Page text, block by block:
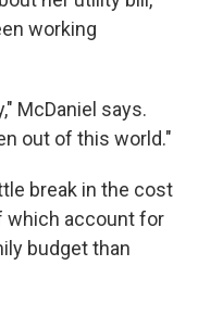
working
McDaniel says.
out of this world."
break in the cost
which account for
budget than